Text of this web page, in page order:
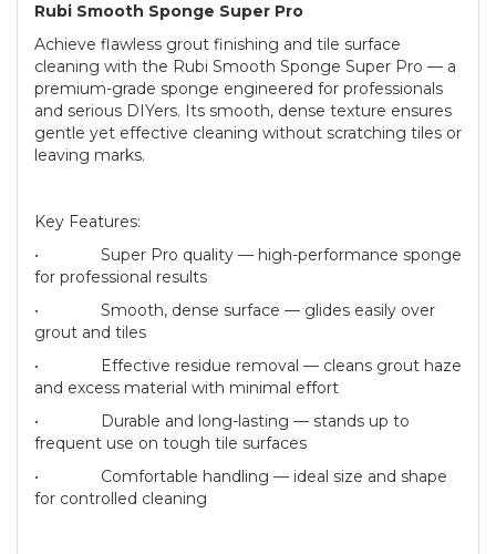
Rubi Smooth Sponge Super Pro
Achieve flawless grout finishing and tile surface
cleaning with the Rubi Smooth Sponge Super Pro — a
premium-grade sponge engineered for professionals
and serious DIYers. Its smooth, dense texture ensures
gentle yet effective cleaning without scratching tiles or
leaving marks.
Key Features:
• Super Pro quality — high-performance sponge
for professional results
• Smooth, dense surface — glides easily over
grout and tiles
• Effective residue removal — cleans grout haze
and excess material with minimal effort
• Durable and long-lasting — stands up to
frequent use on tough tile surfaces
• Comfortable handling — ideal size and shape
for controlled cleaning